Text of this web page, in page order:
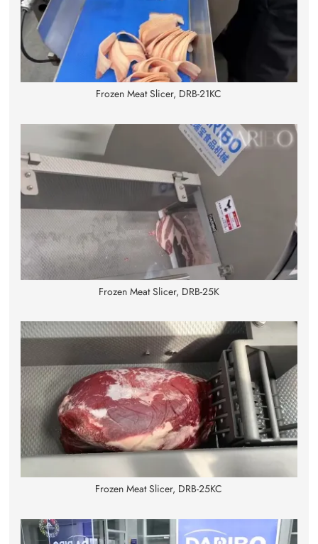
Frozen Meat Slicer, DRB-21KC
Frozen Meat Slicer, DRB-25K
Frozen Meat Slicer, DRB-25KC